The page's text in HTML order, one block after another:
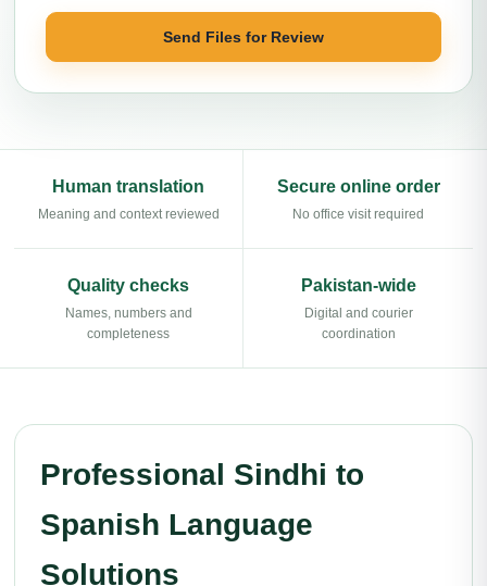
Send Files for Review
Human translation
Meaning and context reviewed
Secure online order
No office visit required
Quality checks
Names, numbers and
completeness
Pakistan-wide
Digital and courier
coordination
Professional Sindhi to
Spanish Language
Solutions